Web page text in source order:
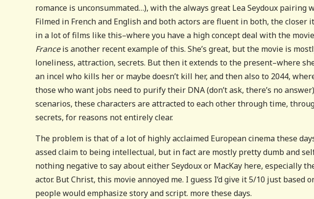
romance is unconsummated…), with the always great Lea Seydoux pairing
Filmed in French and English and both actors are fluent in both, the closer
in a lot of films like this–where you have a high concept deal with the
Franceis another recent example of this. She’s great, but the movie is
loneliness, attraction, secrets. But then it extends to the present–where
an incel who kills her or maybe doesn’t kill her, and then also to 2044,
those who want jobs need to purify their DNA (don’t ask, there’s no
scenarios, these characters are attracted to each other through time,
secrets, for reasons not entirely clear.
The problem is that of a lot of highly acclaimed European cinema these
assed claim to being intellectual, but in fact are mostly pretty dumb and
nothing negative to say about either Seydoux or MacKay here, especially
actor. But Christ, this movie annoyed me. I guess I’d give it 5/10 just based
people would emphasize story and script. more these days.